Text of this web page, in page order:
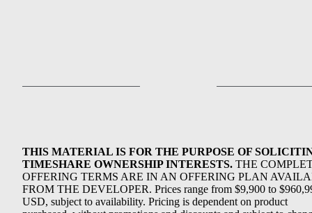
THIS MATERIAL IS FOR THE PURPOSE OF
TIMESHARE OWNERSHIP INTERESTS. THE
OFFERING TERMS ARE IN AN OFFERING PLAN
FROM THE DEVELOPER. Prices range from $9,900 to
USD, subject to availability. Pricing is dependent on product